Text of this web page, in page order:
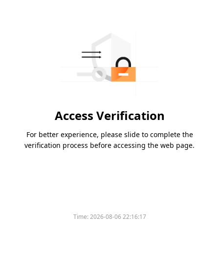
Access Verification
For better experience, please slide to complete the
verification process before accessing the web page.
Time:2026-08-06 22:16:17